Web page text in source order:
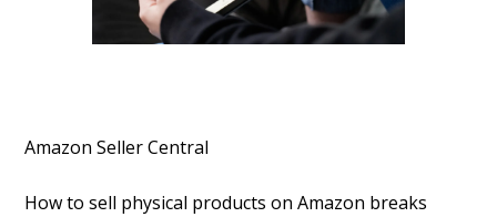
Amazon Seller Central
How to sell physical products on Amazon breaks